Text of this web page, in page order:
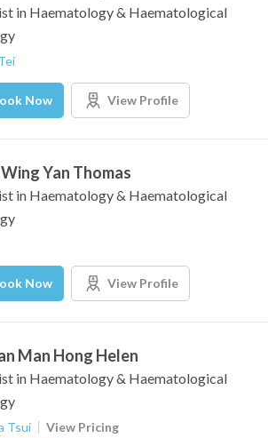
in Haematology & Haematological
Now View Profile
Yan Thomas
in Haematology & Haematological
Now View Profile
Man Hong Helen
in Haematology & Haematological
Tsui View Pricing